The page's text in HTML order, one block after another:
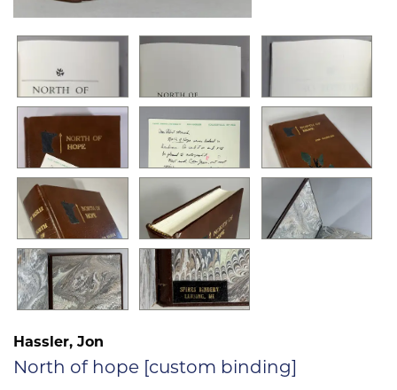
Hassler, Jon
North of hope [custom binding]